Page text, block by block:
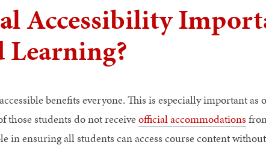
Accessibility
Learning?
benefits everyone. This is especially important as
those students do not receive official accommodations
in ensuring all students can access course content